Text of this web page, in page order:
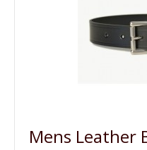
Mens Leather